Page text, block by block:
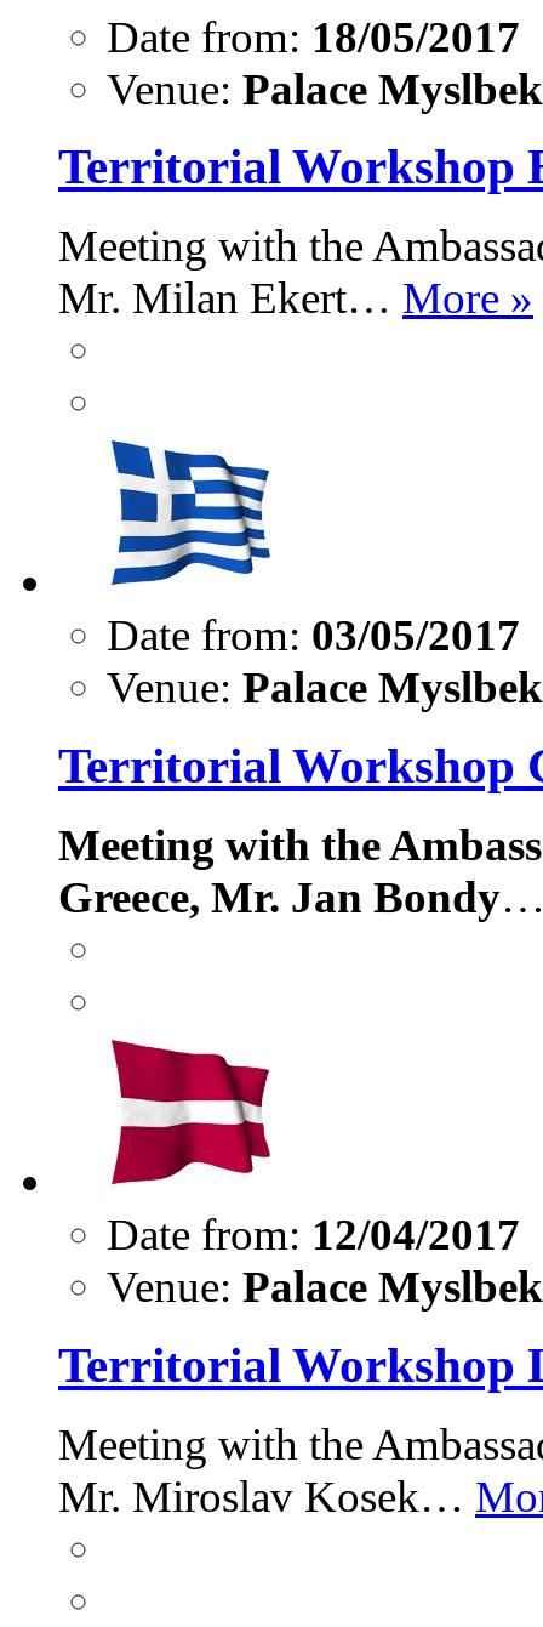
Date from: 18/05/2017
Venue: Palace
Territorial Workshop
Meeting with the
Mr. Milan Ekert… More »
Date from: 03/05/2017
Venue: Palace
Territorial Workshop
Meeting with the
Greece, Mr. Jan Bondy
Date from: 12/04/2017
Venue: Palace
Territorial Workshop
Meeting with the
Mr. Miroslav Kosek…